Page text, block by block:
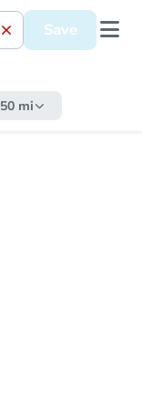
Save
50 mi